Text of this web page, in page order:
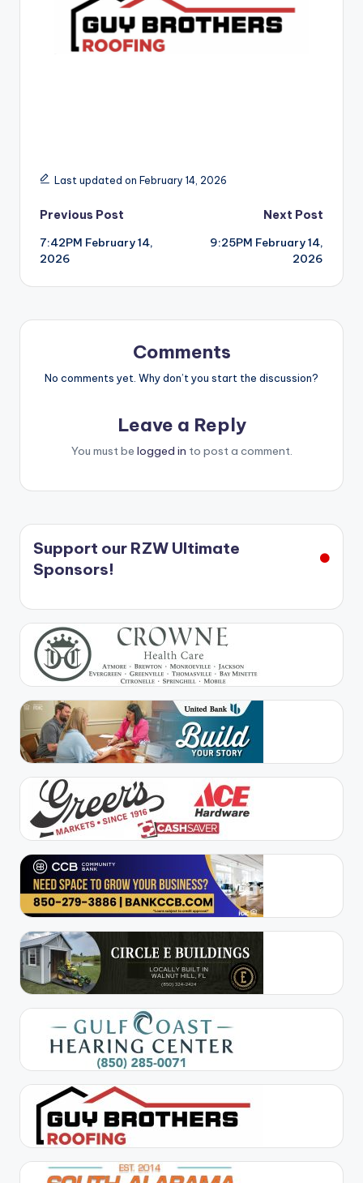
Last updated on February 14, 2026
Post
navigation
Previous Post
7:42PM February 14,
2026
Next Post
9:25PM February 14,
2026
Comments
No comments yet. Why don’t you start the discussion?
Leave a Reply
You must be logged in to post a comment.
Support our RZW Ultimate
Sponsors!